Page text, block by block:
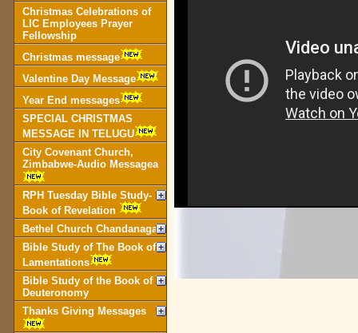
Christmas Celebrations of
LIC Employees Prayer
Fellowship
Christmas message
Valentine Day Message
Year End messages
SPECIAL CHRISTMAS
MESSAGE IN TELUGU
City Covenant Church,
Zimbabwe-Audio Messagea
RPH Tuesday Bible Study-
Book of Revelation
Bethel Church Chandanagar
Bible Study of The Book of
Lamentations
Bible Study of the Book of
Deuteronomy
Thanks Giving Messages